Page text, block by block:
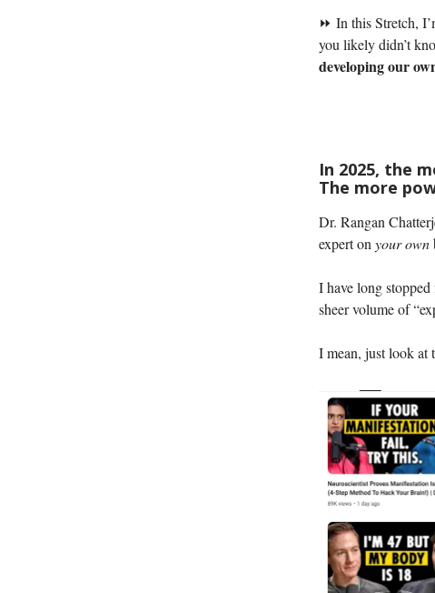
⏩ In this Stretch,
you likely didn’t
developing our
In 2025, the
The more
Dr. Rangan
expert on your own
I have long
sheer volume of
I mean, just look at